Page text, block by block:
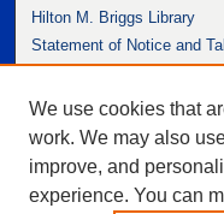
Hilton M. Briggs Library
Statement of Notice and
Accessibility Statement
We use cookies that
work. We may also
improve, and
experience. You can